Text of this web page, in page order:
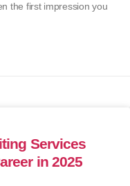
the first impression you
Services
in 2025